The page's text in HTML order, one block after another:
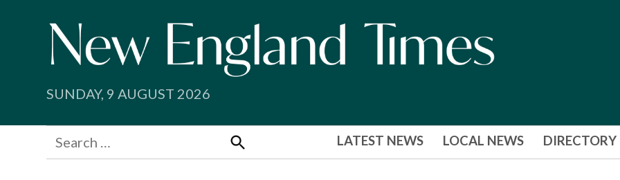
SUNDAY, 9 AUGUST 2026
Search
for:
Search
LATEST NEWS LOCAL NEWS DIRECTORY